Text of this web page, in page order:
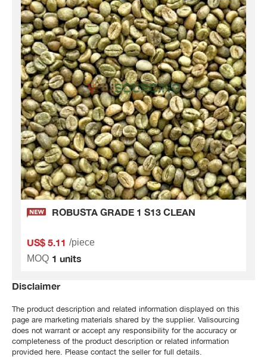
ROBUSTA GRADE 1 S13 CLEAN
US$ 5.11 /piece
MOQ 1 units
Disclaimer
The product description and related information displayed on this
page are marketing materials shared by the supplier. Valisourcing
does not warrant or accept any responsibility for the accuracy or
completeness of the product description or related information
provided here. Please contact the seller for full details.